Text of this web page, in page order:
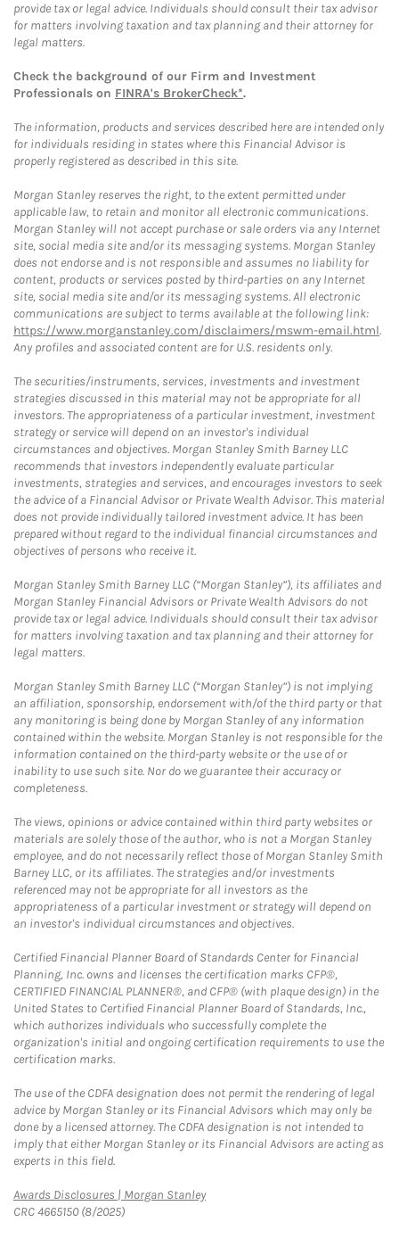
provide tax or legal advice. Individuals should consult their tax advisor
for matters involving taxation and tax planning and their attorney for
legal matters.
Check the background of our Firm and Investment
Professionals on FINRA's BrokerCheck*.
The information, products and services described here are intended only
for individuals residing in states where this Financial Advisor is
properly registered as described in this site.
Morgan Stanley reserves the right, to the extent permitted under
applicable law, to retain and monitor all electronic communications.
Morgan Stanley will not accept purchase or sale orders via any Internet
site, social media site and/or its messaging systems. Morgan Stanley
does not endorse and is not responsible and assumes no liability for
content, products or services posted by third-parties on any Internet
site, social media site and/or its messaging systems. All electronic
communications are subject to terms available at the following link:
https://www.morganstanley.com/disclaimers/mswm-email.html.
Any profiles and associated content are for U.S. residents only.
The securities/instruments, services, investments and investment
strategies discussed in this material may not be appropriate for all
investors. The appropriateness of a particular investment, investment
strategy or service will depend on an investor's individual
circumstances and objectives. Morgan Stanley Smith Barney LLC
recommends that investors independently evaluate particular
investments, strategies and services, and encourages investors to seek
the advice of a Financial Advisor or Private Wealth Advisor. This material
does not provide individually tailored investment advice. It has been
prepared without regard to the individual financial circumstances and
objectives of persons who receive it.
Morgan Stanley Smith Barney LLC (“Morgan Stanley”), its affiliates and
Morgan Stanley Financial Advisors or Private Wealth Advisors do not
provide tax or legal advice. Individuals should consult their tax advisor
for matters involving taxation and tax planning and their attorney for
legal matters.
Morgan Stanley Smith Barney LLC (“Morgan Stanley”) is not implying
an affiliation, sponsorship, endorsement with/of the third party or that
any monitoring is being done by Morgan Stanley of any information
contained within the website. Morgan Stanley is not responsible for the
information contained on the third-party website or the use of or
inability to use such site. Nor do we guarantee their accuracy or
completeness.
The views, opinions or advice contained within third party websites or
materials are solely those of the author, who is not a Morgan Stanley
employee, and do not necessarily reflect those of Morgan Stanley Smith
Barney LLC, or its affiliates. The strategies and/or investments
referenced may not be appropriate for all investors as the
appropriateness of a particular investment or strategy will depend on
an investor's individual circumstances and objectives.
Certified Financial Planner Board of Standards Center for Financial
Planning, Inc. owns and licenses the certification marks CFP®,
CERTIFIED FINANCIAL PLANNER®, and CFP® (with plaque design) in the
United States to Certified Financial Planner Board of Standards, Inc.,
which authorizes individuals who successfully complete the
organization's initial and ongoing certification requirements to use the
certification marks.
The use of the CDFA designation does not permit the rendering of legal
advice by Morgan Stanley or its Financial Advisors which may only be
done by a licensed attorney. The CDFA designation is not intended to
imply that either Morgan Stanley or its Financial Advisors are acting as
experts in this field.
Awards Disclosures | Morgan StanleyLink Opens in New Tab
CRC 4665150 (8/2025)